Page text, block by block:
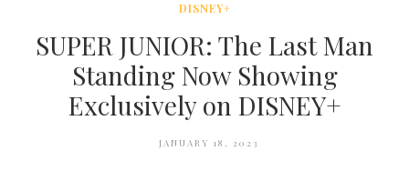
DISNEY+
SUPER JUNIOR: The Last Man
Standing Now Showing
Exclusively on DISNEY+
JANUARY 18, 2023